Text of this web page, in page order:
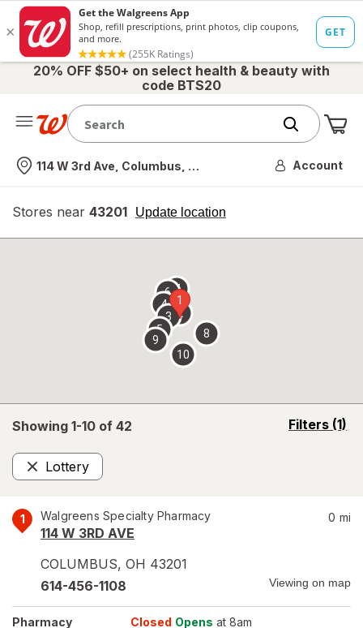
20% OFF $50+ on select health & beauty with
code BTS20
Nearest store
114 W 3rd Ave, Columbus, OH Account
Stores near 43201 Update location
opens
overlay
Showing 1-10 of 42 Filters (1)
opens
Lottery
Remove
1 Walgreens Specialty Pharmacy
114 W 3RD AVE
COLUMBUS, OH 43201
0 mi
614-456-1108 Viewing on map
Pharmacy Closed Opens at 8am
1
2
3
4
5
67
8
9
10